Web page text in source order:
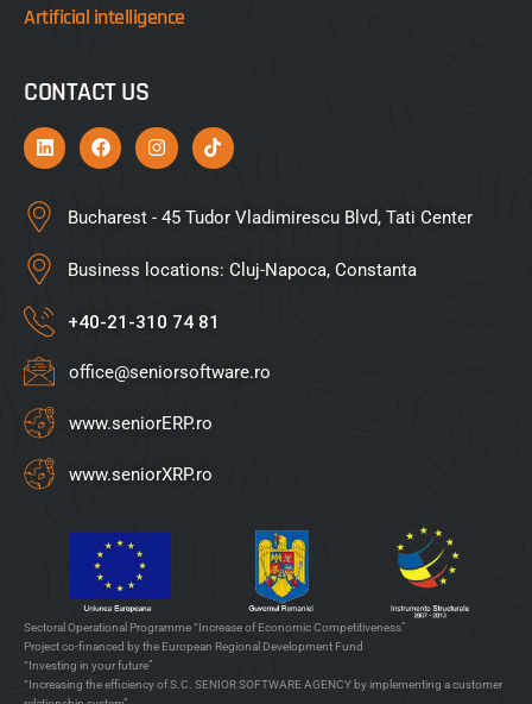
Artificial intelligence
Sectoral Operational Programme “Increase of Economic Competitiveness”
Project co-financed by the European Regional Development Fund
“Investing in your future”
“Increasing the efficiency of S.C. SENIOR SOFTWARE AGENCY by implementing a customer
CONTACT US
Bucharest - 45 Tudor Vladimirescu Blvd, Tati Center
Business locations: Cluj-Napoca, Constanta
+40-21-310 74 81
office@seniorsoftware.ro
www.seniorERP.ro
www.seniorXRP.ro